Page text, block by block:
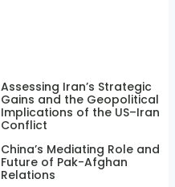
Assessing Iran’s Strategic
Gains and the Geopolitical
Implications of the US–Iran
Conflict
China’s Mediating Role and
Future of Pak-Afghan
Relations